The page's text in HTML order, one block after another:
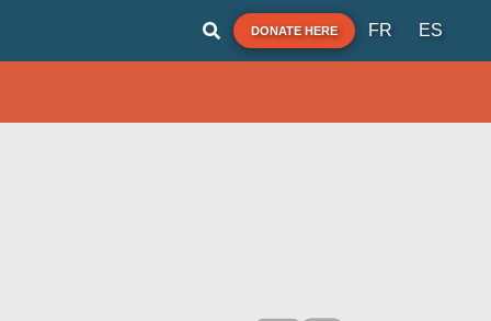
DONATE HERE FR ES